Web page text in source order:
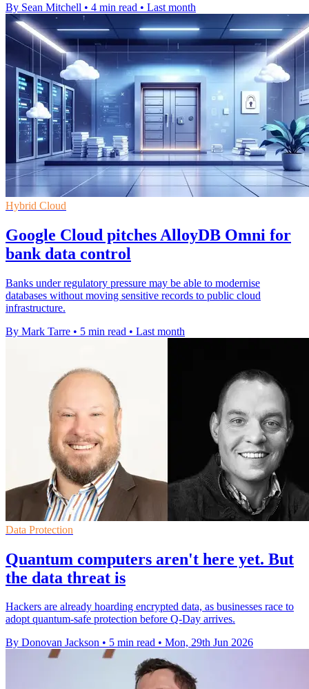
By Sean Mitchell • 4 min read • Last month
Hybrid Cloud
Google Cloud pitches AlloyDB Omni for
bank data control
Banks under regulatory pressure may be able to modernise
databases without moving sensitive records to public cloud
infrastructure.
By Mark Tarre • 5 min read • Last month
Data Protection
Quantum computers aren't here yet. But
the data threat is
Hackers are already hoarding encrypted data, as businesses race to
adopt quantum-safe protection before Q-Day arrives.
By Donovan Jackson • 5 min read • Mon, 29th Jun 2026